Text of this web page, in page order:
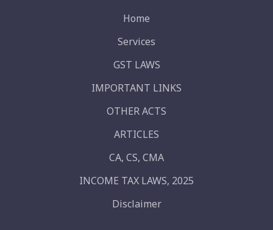
Home
Services
GST LAWS
IMPORTANT LINKS
OTHER ACTS
ARTICLES
CA, CS, CMA
INCOME TAX LAWS, 2025
Disclaimer